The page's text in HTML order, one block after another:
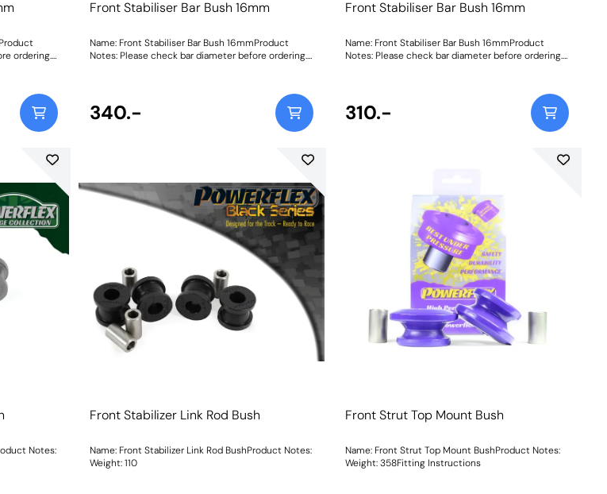
ordering.
Front Stabiliser Bar Bush 16mm
Name: Front Stabiliser Bar Bush 16mmProduct
Notes: Please check bar diameter before ordering.
340.-
Front Stabiliser Bar Bush 16mm
Name: Front Stabiliser Bar Bush 16mmProduct
Notes: Please check bar diameter before ordering.
310.-
Notes:
Front Stabilizer Link Rod Bush
Name: Front Stabilizer Link Rod BushProduct Notes:
Weight: 110
Front Strut Top Mount Bush
Name: Front Strut Top Mount BushProduct Notes:
Weight: 358Fitting Instructions